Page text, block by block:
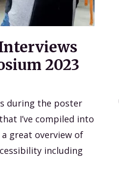
2023
during the poster
I’ve compiled into
great overview of
including